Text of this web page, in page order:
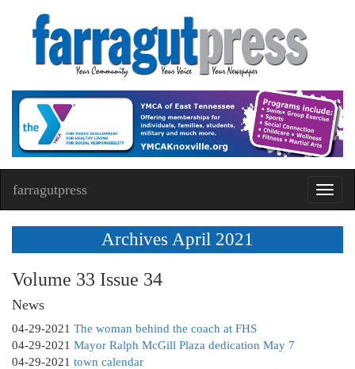
farragutpress
Archives April 2021
Volume 33 Issue 34
News
04-29-2021 The woman behind the coach at FHS
04-29-2021 Mayor Ralph McGill Plaza dedication May 7
04-29-2021 town calendar